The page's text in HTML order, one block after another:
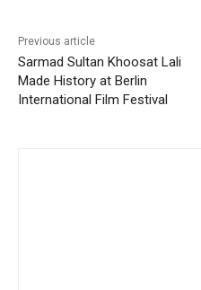
Previous article
Sarmad Sultan Khoosat Lali
Made History at Berlin
International Film Festival